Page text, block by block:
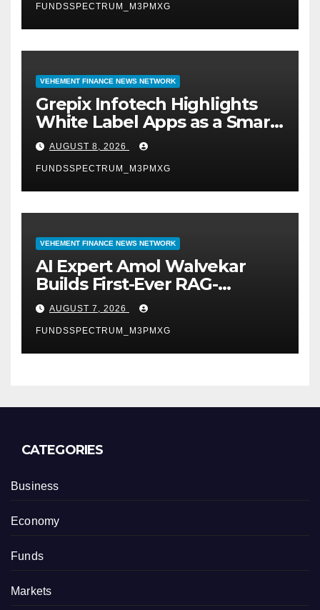
FUNDSSPECTRUM_M3PMXG
VEHEMENT FINANCE NEWS NETWORK
Grepix Infotech Highlights
White Label Apps as a Smart
Business Model for On-
Demand Entrepreneurs
AUGUST 8, 2026
FUNDSSPECTRUM_M3PMXG
VEHEMENT FINANCE NEWS NETWORK
AI Expert Amol Walvekar
Builds First-Ever RAG-
Powered, Custom AI for
Finance Processes
AUGUST 7, 2026
FUNDSSPECTRUM_M3PMXG
CATEGORIES
Business
Economy
Funds
Markets